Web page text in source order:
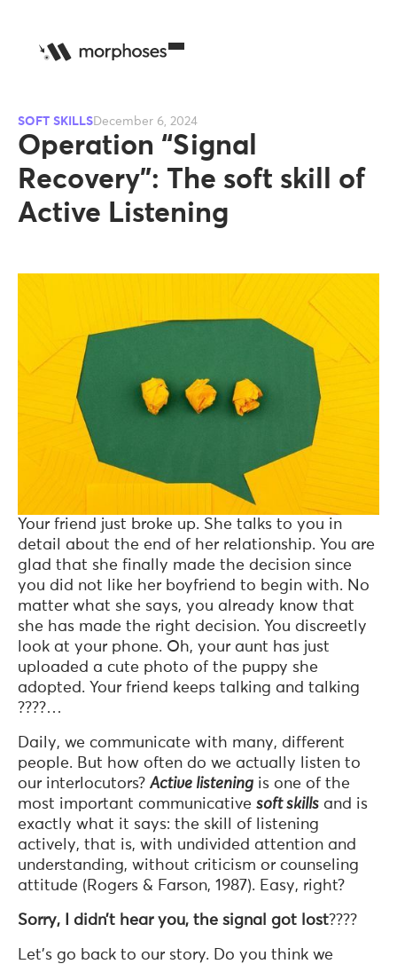
SOFT SKILLSDecember 6, 2024
Operation “Signal
Recovery”: The soft skill of
Active Listening
Your friend just broke up. She talks to you in
detail about the end of her relationship. You are
glad that she finally made the decision since
you did not like her boyfriend to begin with. No
matter what she says, you already know that
she has made the right decision. You discreetly
look at your phone. Oh, your aunt has just
uploaded a cute photo of the puppy she
adopted. Your friend keeps talking and talking
????…
Daily, we communicate with many, different
people. But how often do we actually listen to
our interlocutors? Active listening is one of the
most important communicative soft skills and is
exactly what it says: the skill of listening
actively, that is, with undivided attention and
understanding, without criticism or counseling
attitude (Rogers & Farson, 1987). Easy, right?
Sorry, I didn’t hear you, the signal got lost????
Let’s go back to our story. Do you think we